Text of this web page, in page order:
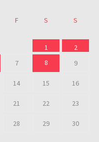
F S S
1
2
7 8 9
14 15 16
21 22 23
28 29 30